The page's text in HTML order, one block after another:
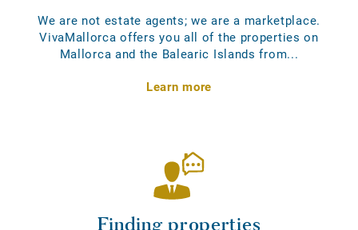
We are not estate agents; we are a marketplace.
VivaMallorca offers you all of the properties on
Mallorca and the Balearic Islands from...
Learn more
Finding properties